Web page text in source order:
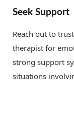
Seek Support
Reach out to
therapist for
strong support
situations